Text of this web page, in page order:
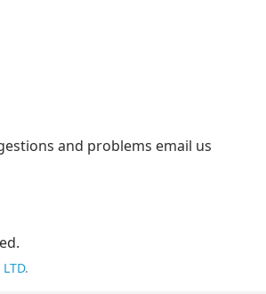
ico to jpg
and problems email us
.